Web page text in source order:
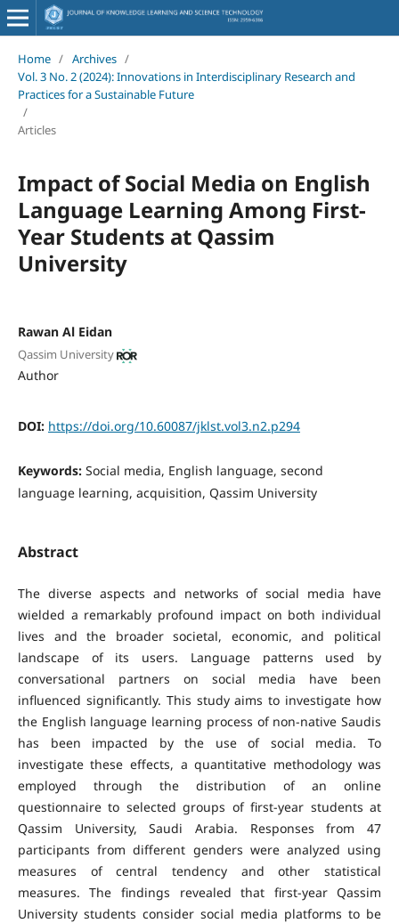
Home / Archives /
Vol. 3 No. 2 (2024): Innovations in Interdisciplinary Research and
Practices for a Sustainable Future
/
Articles
Impact of Social Media on English
Language Learning Among First-
Year Students at Qassim
University
Rawan Al Eidan
Qassim University
Author
DOI: https://doi.org/10.60087/jklst.vol3.n2.p294
Keywords: Social media, English language, second
language learning, acquisition, Qassim University
Abstract
The diverse aspects and networks of social media have
wielded a remarkably profound impact on both individual
lives and the broader societal, economic, and political
landscape of its users. Language patterns used by
conversational partners on social media have been
influenced significantly. This study aims to investigate how
the English language learning process of non-native Saudis
has been impacted by the use of social media. To
investigate these effects, a quantitative methodology was
employed through the distribution of an online
questionnaire to selected groups of first-year students at
Qassim University, Saudi Arabia. Responses from 47
participants from different genders were analyzed using
measures of central tendency and other statistical
measures. The findings revealed that first-year Qassim
University students consider social media platforms to be